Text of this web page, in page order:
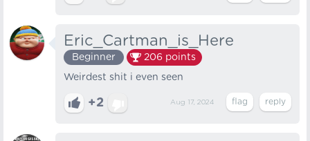
Eric_Cartman_is_Here
Beginner 206 points
Weirdest shit i even seen
+2 Aug 17, 2024